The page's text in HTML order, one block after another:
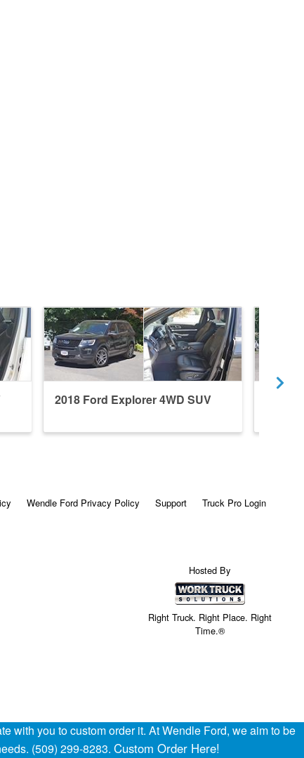
2018 Ford Explorer 4WD SUV
Wendle Ford Privacy Policy Support
Truck Pro Login
Hosted By
Right Truck. Right Place. Right
Time.®
with you to custom order it. At Wendle Ford, we aim to be
(509) 299-8283. Custom Order Here!